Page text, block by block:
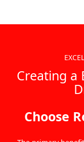
Creating a
Choose